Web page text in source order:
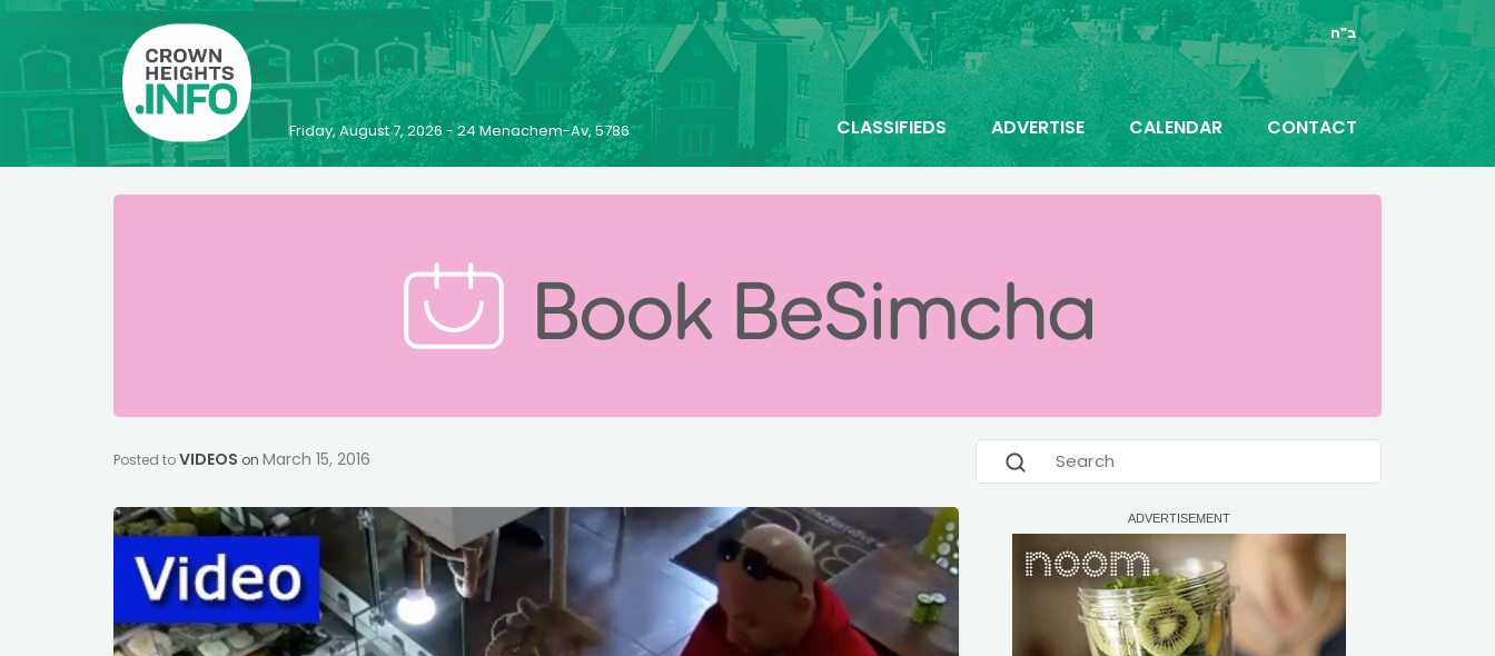
ב"ה
Friday, August 7, 2026 - 24 Menachem-Av, 5786 CLASSIFIEDS ADVERTISE CALENDAR CONTACT
Posted toVIDEOS on March 15, 2016